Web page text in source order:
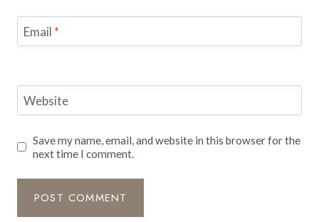
Email *
Website
Save my name, email, and website in this browser for the
next time I comment.